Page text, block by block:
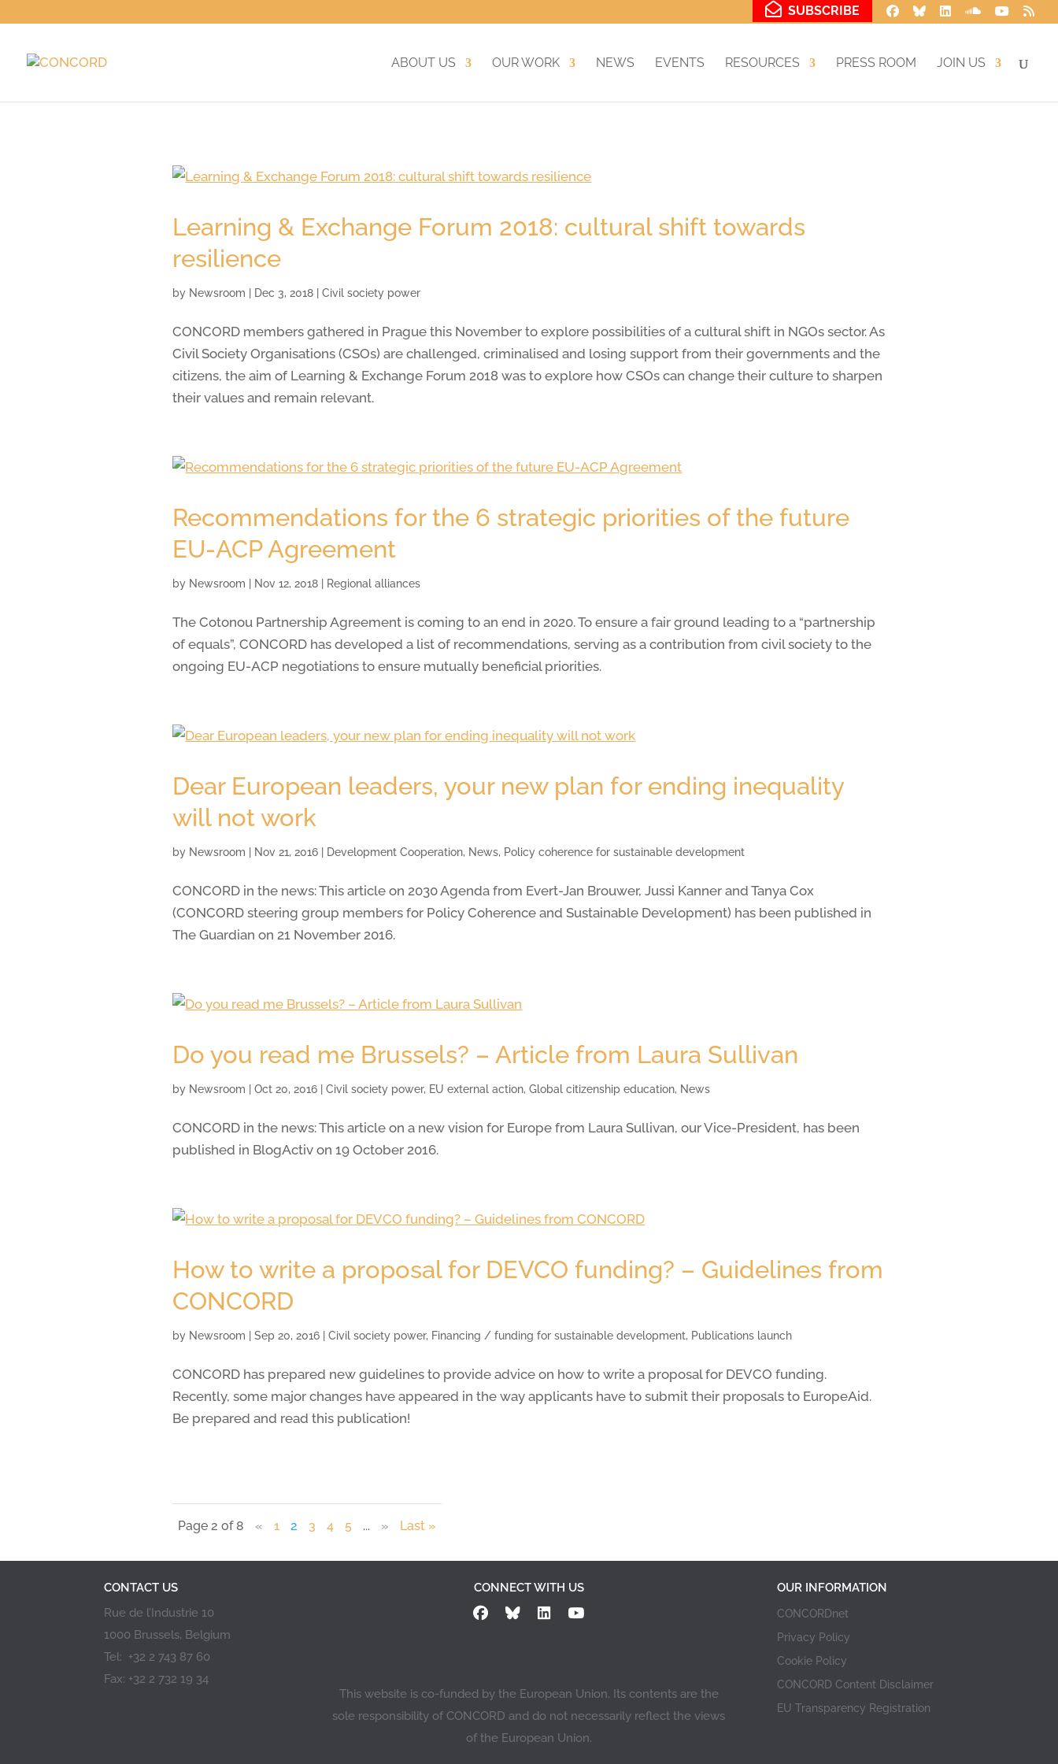
SUBSCRIBE
ABOUT US OUR WORK NEWS EVENTS RESOURCES PRESS ROOM JOIN US
Learning & Exchange Forum 2018: cultural shift towards
resilience
by Newsroom Dec 3, 2018 |Civil society power
CONCORD members gathered in Prague this November to explore possibilities of a cultural shift in NGOs sector. As
Civil Society Organisations (CSOs) are challenged, criminalised and losing support from their governments and the
citizens, the aim of Learning & Exchange Forum 2018 was to explore how CSOs can change their culture to sharpen
their values and remain relevant.
Recommendations for the 6 strategic priorities of the future
EU-ACP Agreement
by Newsroom Nov 12, 2018 Regional alliances
The Cotonou Partnership Agreement is coming to an end in 2020. To ensure a fair ground leading to a “partnership
of equals”, CONCORD has developed a list of recommendations, serving as a contribution from civil society to the
ongoing EU-ACP negotiations to ensure mutually beneficial priorities.
Dear European leaders, your new plan for ending inequality
will not work
by Newsroom Nov 21, 2016 Development Cooperation, News, Policy coherence for sustainable development
CONCORD in the news: This article on 2030 Agenda from Evert-Jan Brouwer, Jussi Kanner and Tanya Cox
(CONCORD steering group members for Policy Coherence and Sustainable Development) has been published in
The Guardian on 21 November 2016.
Do you read me Brussels? – Article from Laura Sullivan
by Newsroom |Oct 20, 2016 |Civil society power, EU external action,Global citizenship education, News
CONCORD in the news: This article on a new vision for Europe from Laura Sullivan, our Vice-President, has been
published in BlogActiv on 19 October 2016.
How to write a proposal for DEVCO funding? – Guidelines from
CONCORD
by Newsroom |Sep 20, 2016 |Civil society power, Financing / funding for sustainable development, Publications launch
CONCORD has prepared new guidelines to provide advice on how to write a proposal for DEVCO funding.
Recently, some major changes have appeared in the way applicants have to submit their proposals to EuropeAid.
Be prepared and read this publication!
Page 2 of 8 « 1 2 3 4 5 ... » Last »
CONTACT US
Rue de l’Industrie 10
1000 Brussels, Belgium
Tel: +32 2 743 87 60
Fax: +32 2 732 19 34
CONNECT WITH US
This website is co-funded by the European Union. Its contents are the
sole responsibility of CONCORD and do not necessarily reflect the views
of the European Union.
OUR INFORMATION
CONCORDnet
Privacy Policy
Cookie Policy
CONCORD Content Disclaimer
EU Transparency Registration